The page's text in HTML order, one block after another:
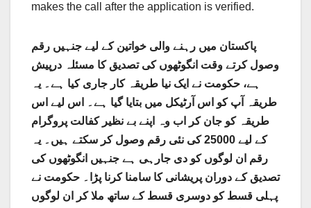
makes the call after the application is verified.
پاکستان میں رہنے والی خواتین کے لیے جنہیں رقم
وصول کرتے وقت انگوٹھوں کی تصدیق کا مسئلہ درپیش
ہے، حکومت نے ایک نیا طریقہ کار جاری کیا ہے۔ یہ
طریقہ آپ کو اس آرٹیکل میں بتایا گیا ہے۔ اس لیے اس
طریقہ کو جان کر اب وہ اپنے بے نظیر کفالت پروگرام
کے لیے 25000 کی نئی رقم وصول کر سکتے ہیں۔ یہ
رقم ان لوگوں کو دی جارہی ہے جنہیں انگوٹھوں کی
تصدیق کے دوران پریشانی کا سامنا کرنا پڑا۔ حکومت نے
پہلی قسط کو دوسری قسط کے ساتھ ملا کر ان لوگوں